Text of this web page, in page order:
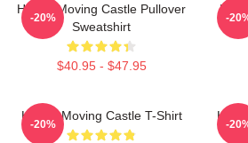
Howl's Moving Castle Pullover
Sweatshirt
$40.95 - $47.95
-20% -
Howl's Moving Castle T-Shirt
-20% -